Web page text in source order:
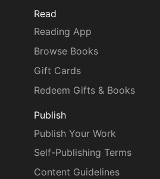
Read
Reading App
Browse Books
Gift Cards
Redeem Gifts & Books
Publish
Publish Your Work
Self-Publishing Terms
Content Guidelines